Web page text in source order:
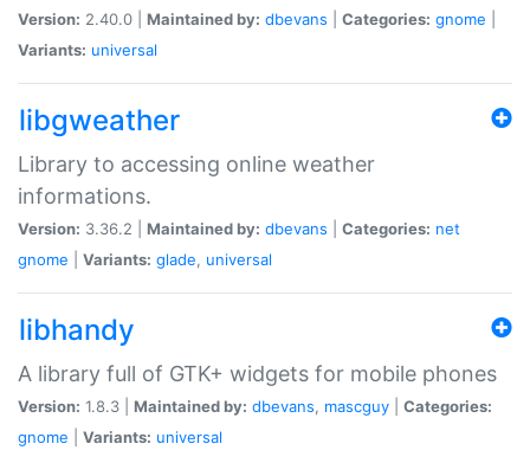
Version: 2.40.0 | Maintained by: dbevans Categories: gnome
Variants: universal
libgweather
Library to accessing online weather
informations.
Version: 3.36.2 | Maintained by: dbevans Categories: net
gnome
Variants: glade, universal
libhandy
A library full of GTK+ widgets for mobile phones
Version: 1.8.3 | Maintained by: dbevans, mascguy
Categories:
gnome
Variants: universal